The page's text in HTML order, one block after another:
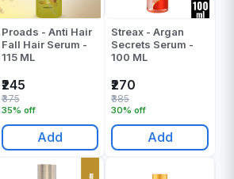
Proads - Anti Hair
Fall Hair Serum -
115 ML
₹245
35% off
₹375
Add
Streax - Argan
Secrets Serum -
100 ML
₹270
30% off
₹385
Add